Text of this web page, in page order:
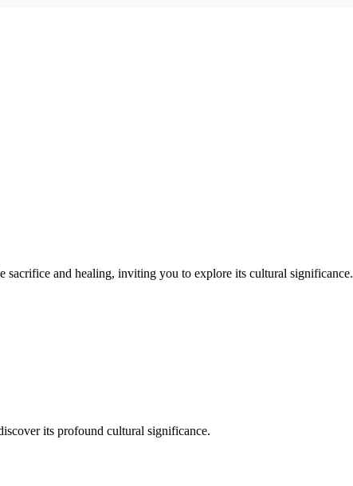
sacrifice and healing, inviting you to explore its cultural significance.
its profound cultural significance.